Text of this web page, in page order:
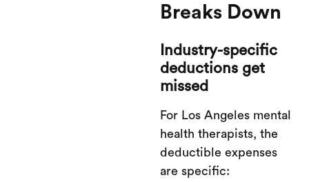
Breaks Down
Industry-specific
deductions get
missed
For Los Angeles mental
health therapists, the
deductible expenses
are specific: